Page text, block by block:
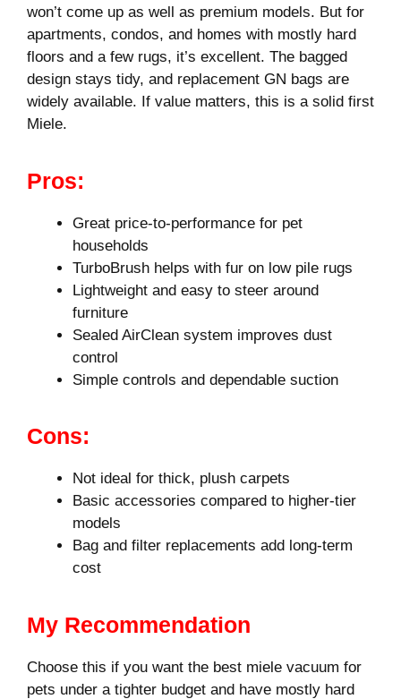
won’t come up as well as premium models. But for
apartments, condos, and homes with mostly hard
floors and a few rugs, it’s excellent. The bagged
design stays tidy, and replacement GN bags are
widely available. If value matters, this is a solid first
Miele.
Pros:
Great price-to-performance for pet
households
TurboBrush helps with fur on low pile rugs
Lightweight and easy to steer around
furniture
Sealed AirClean system improves dust
control
Simple controls and dependable suction
Cons:
Not ideal for thick, plush carpets
Basic accessories compared to higher-tier
models
Bag and filter replacements add long-term
cost
My Recommendation
Choose this if you want the best miele vacuum for
pets under a tighter budget and have mostly hard